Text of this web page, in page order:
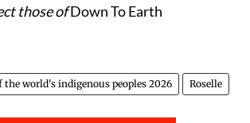
those ofDown To Earth
world's indigenous peoples 2026 Roselle